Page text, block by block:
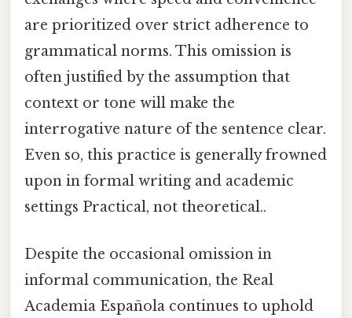
are prioritized over strict adherence to
grammatical norms. This omission is
often justified by the assumption that
context or tone will make the
interrogative nature of the sentence clear.
Even so, this practice is generally frowned
upon in formal writing and academic
settings Practical, not theoretical..
Despite the occasional omission in
informal communication, the Real
Academia Española continues to uphold